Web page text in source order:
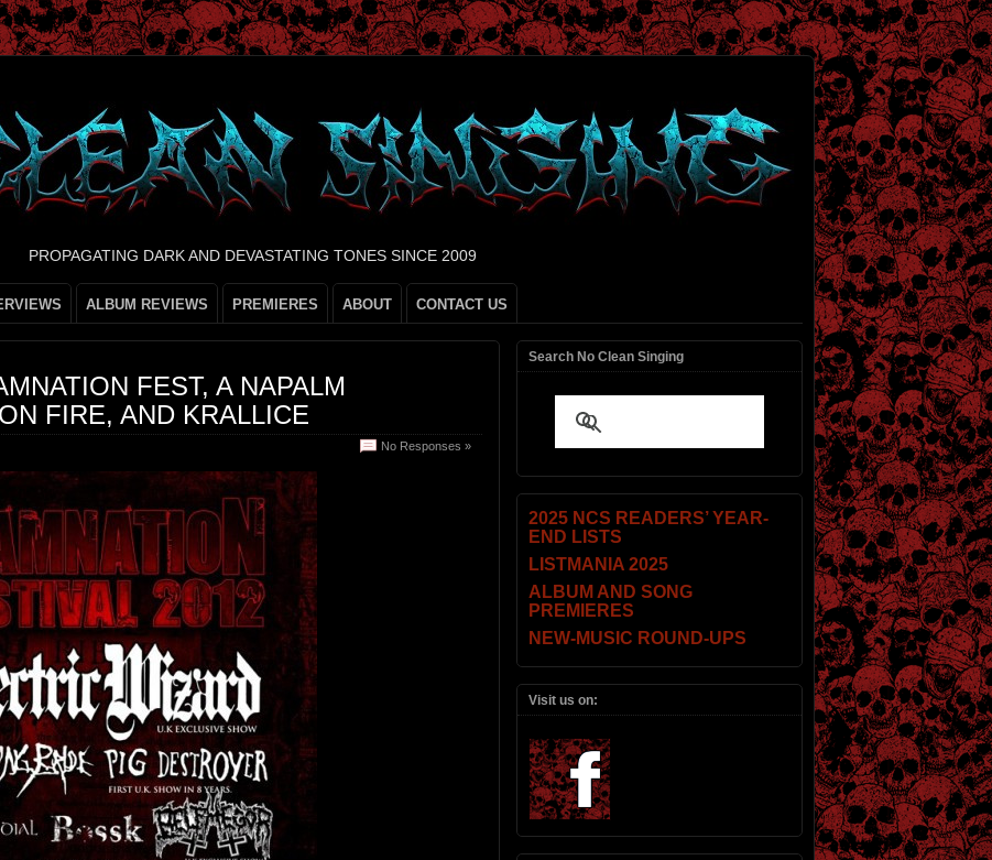
PROPAGATING DARK AND DEVASTATING TONES SINCE 2009
ALBUM REVIEWS PREMIERES ABOUT CONTACT US
FEST, A NAPALM
FIRE, AND KRALLICE
No Responses »
Search No Clean Singing
2025 NCS READERS’ YEAR-
END LISTS
LISTMANIA 2025
ALBUM AND SONG
PREMIERES
NEW-MUSIC ROUND-UPS
Visit us on: